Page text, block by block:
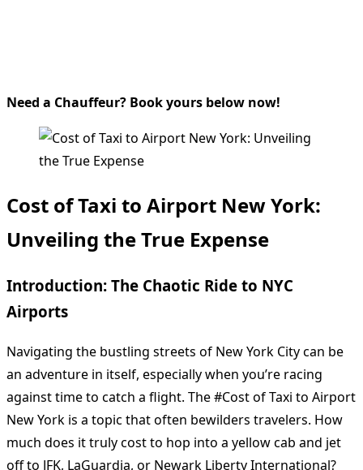
Need a Chauffeur? Book yours below now!
Cost of Taxi to Airport New York:
Unveiling the True Expense
Introduction: The Chaotic Ride to NYC
Airports
Navigating the bustling streets of New York City can be
an adventure in itself, especially when you’re racing
against time to catch a flight. The #Cost of Taxi to Airport
New York is a topic that often bewilders travelers. How
much does it truly cost to hop into a yellow cab and jet
off to JFK, LaGuardia, or Newark Liberty International?